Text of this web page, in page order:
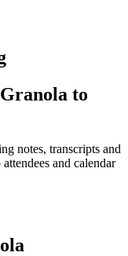
to
notes, transcripts and
and calendar